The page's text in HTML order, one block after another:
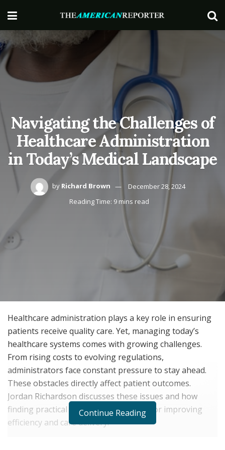
Navigating the Challenges of
Healthcare Administration
in Today’s Medical Landscape
by Richard Brown
December 28, 2024
Reading Time: 9 mins read
Healthcare administration plays a key role in ensuring
patients receive quality care. Yet, managing today’s
healthcare systems comes with growing challenges.
From rising costs to evolving regulations,
administrators face constant pressure to stay ahead.
These obstacles directly affect patient outcomes.
Jordan Richardson discusses these issues and how
finding practical solutions is essential for improving
efficiency and care delivery.
Continue Reading